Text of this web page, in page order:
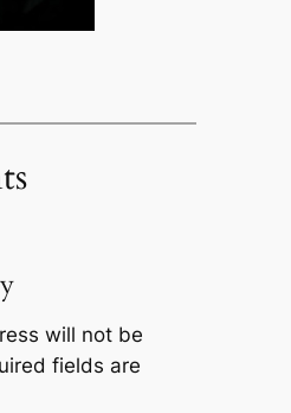
will not be
fields are